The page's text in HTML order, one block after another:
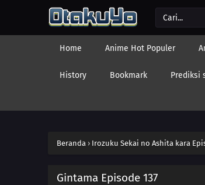
Home Anime Hot Populer
History Bookmark Prediksi
Beranda › Irozuku Sekai no Ashita kara
Gintama Episode 137